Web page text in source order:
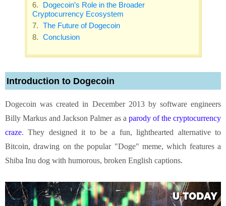
Dogecoin’s Role in the Broader
Cryptocurrency Ecosystem
The Future of Dogecoin
Conclusion
Introduction to Dogecoin
Dogecoin was created in December 2013 by software engineers
Billy Markus and Jackson Palmer as a parody of the cryptocurrency
craze. They designed it to be a fun, lighthearted alternative to
Bitcoin, drawing on the popular "Doge" meme, which features a
Shiba Inu dog with humorous, broken English captions.